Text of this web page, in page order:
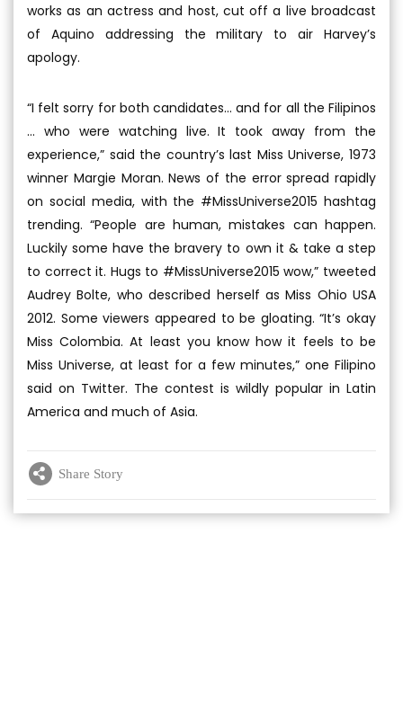
works as an actress and host, cut off a live broadcast
of Aquino addressing the military to air Harvey’s
apology.
“I felt sorry for both candidates... and for all the Filipinos
... who were watching live. It took away from the
experience,” said the country’s last Miss Universe, 1973
winner Margie Moran. News of the error spread rapidly
on social media, with the #MissUniverse2015 hashtag
trending. “People are human, mistakes can happen.
Luckily some have the bravery to own it & take a step
to correct it. Hugs to #MissUniverse2015 wow,” tweeted
Audrey Bolte, who described herself as Miss Ohio USA
2012. Some viewers appeared to be gloating. “It’s okay
Miss Colombia. At least you know how it feels to be
Miss Universe, at least for a few minutes,” one Filipino
said on Twitter. The contest is wildly popular in Latin
America and much of Asia.
Share Story